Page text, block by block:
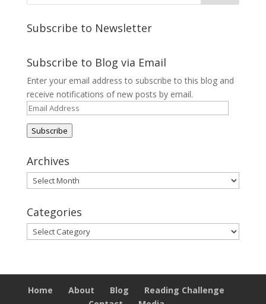
Subscribe to Newsletter
Subscribe to Blog via Email
Enter your email address to subscribe to this blog and
receive notifications of new posts by email.
Email
Subscribe
Archives
Archives
Categories
Categories
Home About Blog
Reading Challenge